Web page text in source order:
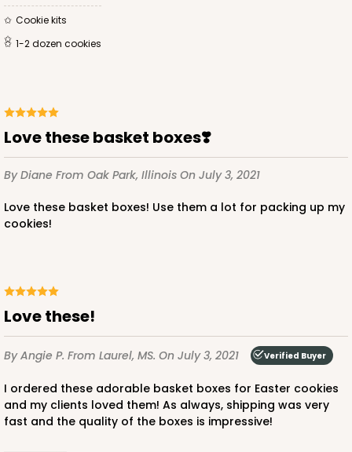
Cookie kits
1-2 dozen cookies
Love these basket boxes❣️
By Diane From Oak Park, Illinois On July 3, 2021
Love these basket boxes! Use them a lot for packing up my
cookies!
Love these!
By Angie P. From Laurel, MS. On July 3, 2021 Verified Buyer
I ordered these adorable basket boxes for Easter cookies
and my clients loved them! As always, shipping was very
fast and the quality of the boxes is impressive!